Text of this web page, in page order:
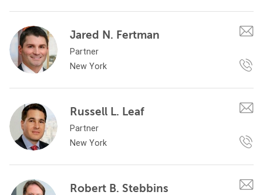
Jared N. Fertman
Partner
New York
Russell L. Leaf
Partner
New York
Robert B. Stebbins